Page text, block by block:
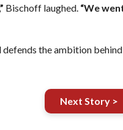
Bischoff laughed. “We
the ambition
Next Story >